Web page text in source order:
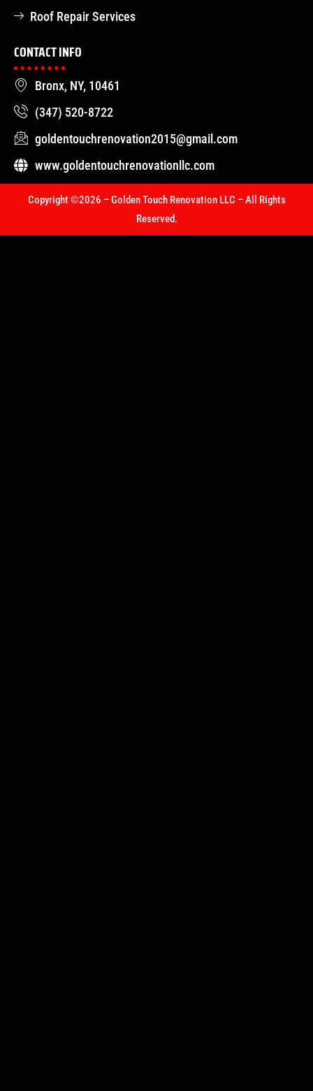
Roof Repair Services
CONTACT INFO
Bronx, NY, 10461
(347) 520-8722
goldentouchrenovation2015@gmail.com
www.goldentouchrenovationllc.com
Copyright ©2026 – Golden Touch Renovation LLC – All Rights
Reserved.